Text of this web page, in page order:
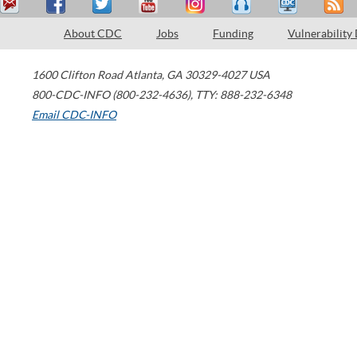
About CDC Jobs Funding Vulnerability
1600 Clifton Road Atlanta, GA 30329-4027 USA
800-CDC-INFO (800-232-4636), TTY: 888-232-6348
Email CDC-INFO